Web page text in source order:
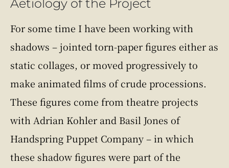
Aetiology of the Project
For some time I have been working with
shadows – jointed torn-paper figures either as
static collages, or moved progressively to
make animated films of crude processions.
These figures come from theatre projects
with Adrian Kohler and Basil Jones of
Handspring Puppet Company – in which
these shadow figures were part of the